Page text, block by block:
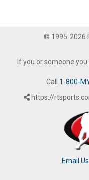
© 1995-2026
If you or someone
Call 1-800-
https://
Email Us